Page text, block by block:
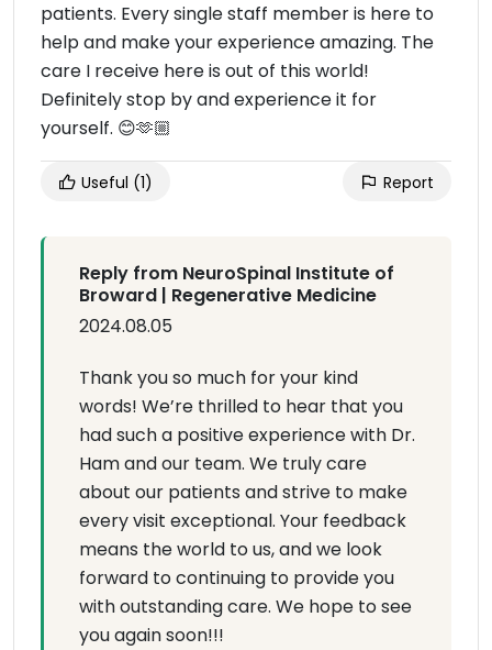
patients. Every single staff member is here to
help and make your experience amazing. The
care I receive here is out of this world!
Definitely stop by and experience it for
yourself. 😊🫶🏼
Useful (1) Report
Reply from NeuroSpinal Institute of
Broward | Regenerative Medicine
2024.08.05
Thank you so much for your kind
words! We’re thrilled to hear that you
had such a positive experience with Dr.
Ham and our team. We truly care
about our patients and strive to make
every visit exceptional. Your feedback
means the world to us, and we look
forward to continuing to provide you
with outstanding care. We hope to see
you again soon!!!